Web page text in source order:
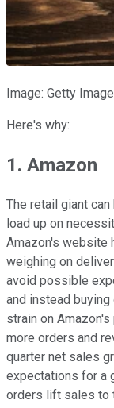
Image: Getty
Here's why:
1. Amazon
The retail giant
load up on
Amazon's website
weighing on
avoid possible
and instead
strain on
more orders and
quarter net sales
expectations for a
orders lift sales to